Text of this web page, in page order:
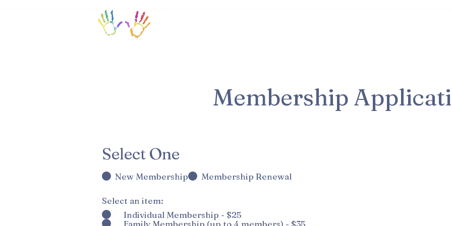
Membership
Select One
e
q
i
New Membership Membership Renewal
Select an item:
Individual Membership - $25
Family Membership (up to 4 members) - $35